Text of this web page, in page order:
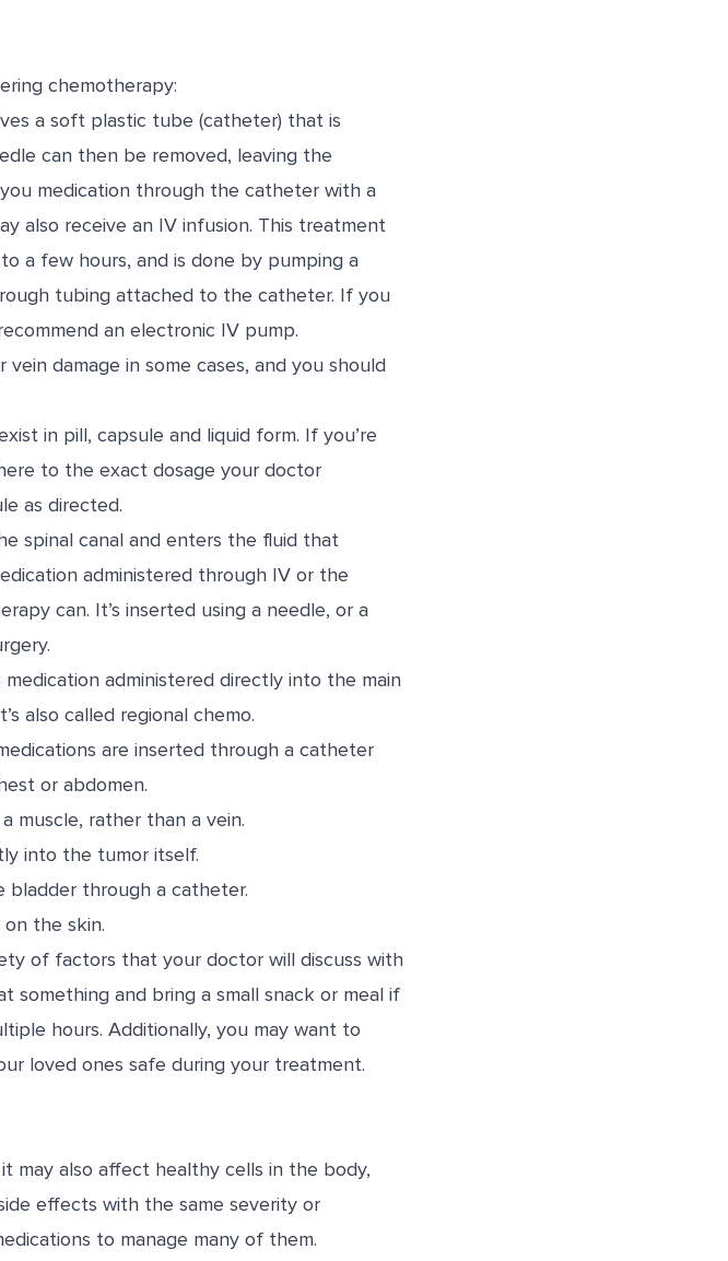
chemotherapy:
a soft plastic tube (catheter) that is
can then be removed, leaving the
medication through the catheter with a
also receive an IV infusion. This treatment
a few hours, and is done by pumping a
tubing attached to the catheter. If you
an electronic IV pump.
damage in some cases, and you should
in pill, capsule and liquid form. If you’re
to the exact dosage your doctor
as directed.
spinal canal and enters the fluid that
administered through IV or the
can. It’s inserted using a needle, or a
administered directly into the main
also called regional chemo.
are inserted through a catheter
or abdomen.
muscle, rather than a vein.
into the tumor itself.
bladder through a catheter.
the skin.
of factors that your doctor will discuss with
and bring a small snack or meal if
hours. Additionally, you may want to
loved ones safe during your treatment.
may also affect healthy cells in the body,
effects with the same severity or
to manage many of them.